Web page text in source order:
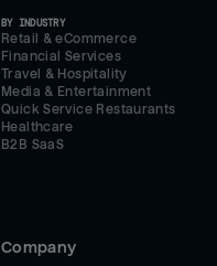
BY INDUSTRY
Retail & eCommerce
Financial Services
Travel & Hospitality
Media & Entertainment
Quick Service Restaurants
Healthcare
B2B SaaS
Company